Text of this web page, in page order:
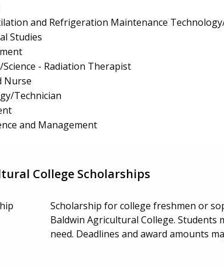
and Refrigeration Maintenance
Studies
- Radiation Therapist
Nurse
Technician
and Management
College Scholarships
Scholarship for college freshmen or
Baldwin Agricultural College. Students
need. Deadlines and award amounts